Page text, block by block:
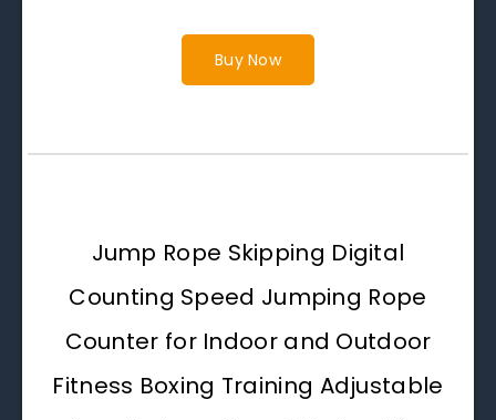
Buy Now
Jump Rope Skipping Digital
Counting Speed Jumping Rope
Counter for Indoor and Outdoor
Fitness Boxing Training Adjustable